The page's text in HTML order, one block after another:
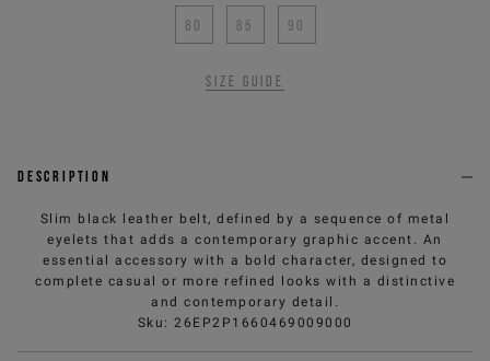
80 85 90
Size guide
Description
Slim black leather belt, defined by a sequence of metal
eyelets that adds a contemporary graphic accent. An
essential accessory with a bold character, designed to
complete casual or more refined looks with a distinctive
and contemporary detail.
Sku : 26EP2P1660469009000